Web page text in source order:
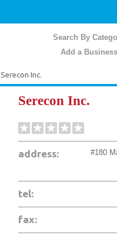
Search By
Add a Business
Serecon Inc.
Serecon Inc.
address:
#180
tel:
fax: